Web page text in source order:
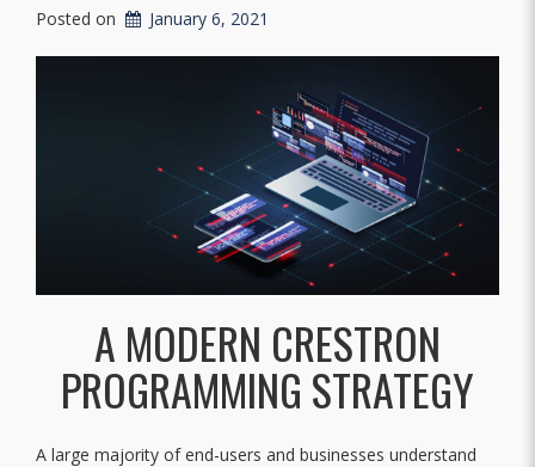
Posted on January 6, 2021
A MODERN CRESTRON
PROGRAMMING STRATEGY
A large majority of end-users and businesses understand